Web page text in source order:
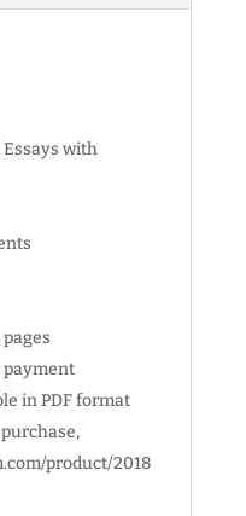
Essays with
payment
in PDF format
purchase,
product/2018